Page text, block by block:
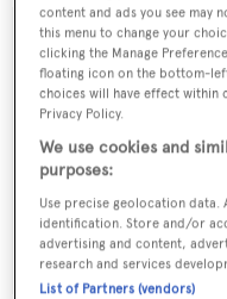
content and ads you see may
this menu to change your
clicking the Manage
floating icon on the bottom-
choices will have effect
Privacy Policy.
We use cookies and
purposes:
Use precise geolocation
identification. Store and/or
advertising and content,
research and services
List of Partners (vendors)